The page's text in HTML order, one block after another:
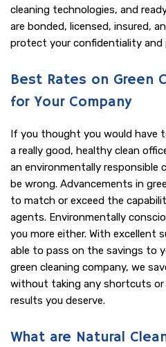
cleaning technologies, and
are bonded, licensed, insured,
protect your confidentiality and
Best Rates on Green
for Your Company
If you thought you would have
a really good, healthy clean
an environmentally responsible
be wrong. Advancements in
to match or exceed the
agents. Environmentally
you more either. With excellent
able to pass on the savings to
green cleaning company, we
without taking any shortcuts
results you deserve.
What are Natural